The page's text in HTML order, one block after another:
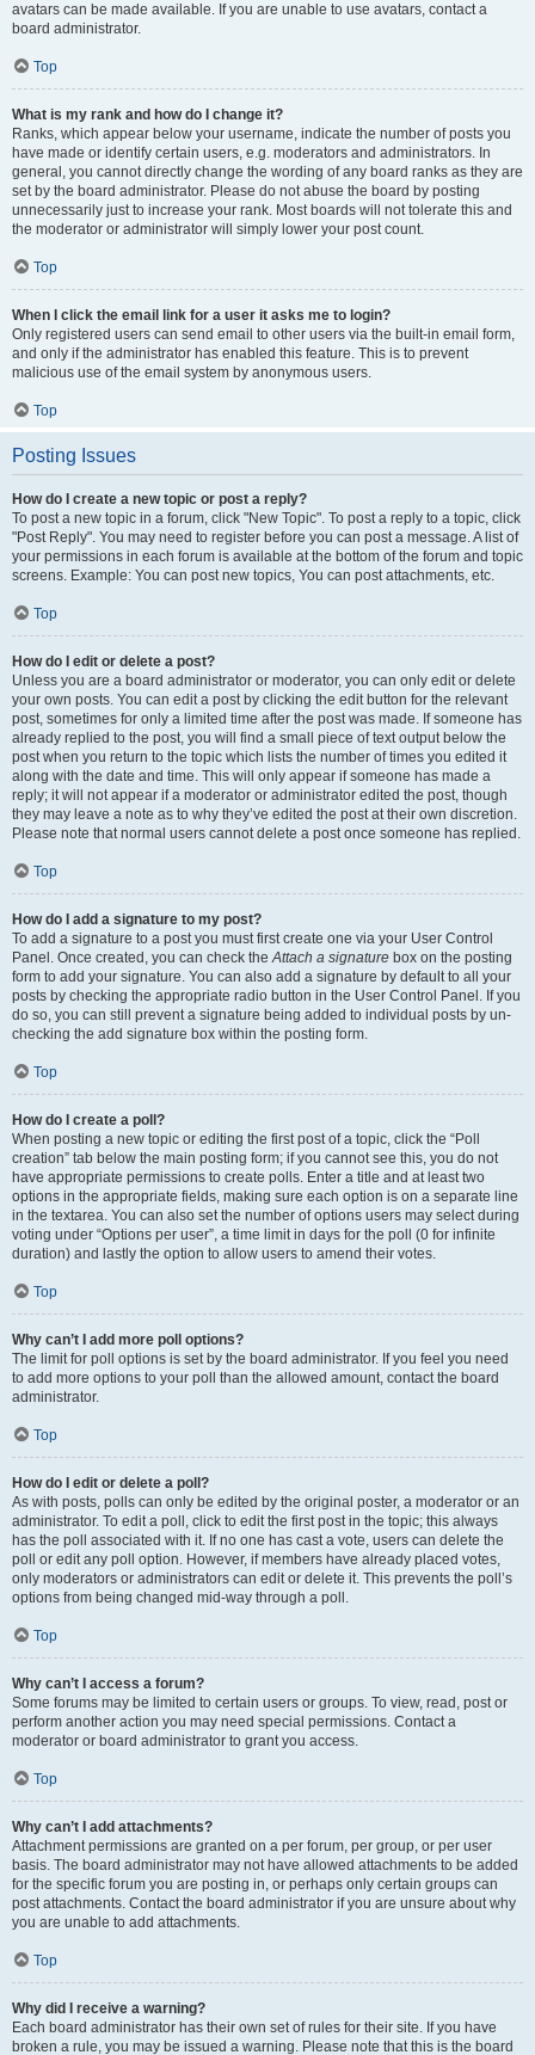
avatars can be made available. If you are unable to use avatars, contact a
board administrator.
Top
What is my rank and how do I change it?
Ranks, which appear below your username, indicate the number of posts you
have made or identify certain users, e.g. moderators and administrators. In
general, you cannot directly change the wording of any board ranks as they are
set by the board administrator. Please do not abuse the board by posting
unnecessarily just to increase your rank. Most boards will not tolerate this and
the moderator or administrator will simply lower your post count.
Top
When I click the email link for a user it asks me to login?
Only registered users can send email to other users via the built-in email form,
and only if the administrator has enabled this feature. This is to prevent
malicious use of the email system by anonymous users.
Top
Posting Issues
How do I create a new topic or post a reply?
To post a new topic in a forum, click "New Topic". To post a reply to a topic, click
"Post Reply". You may need to register before you can post a message. A list of
your permissions in each forum is available at the bottom of the forum and topic
screens. Example: You can post new topics, You can post attachments, etc.
Top
How do I edit or delete a post?
Unless you are a board administrator or moderator, you can only edit or delete
your own posts. You can edit a post by clicking the edit button for the relevant
post, sometimes for only a limited time after the post was made. If someone has
already replied to the post, you will find a small piece of text output below the
post when you return to the topic which lists the number of times you edited it
along with the date and time. This will only appear if someone has made a
reply; it will not appear if a moderator or administrator edited the post, though
they may leave a note as to why they’ve edited the post at their own discretion.
Please note that normal users cannot delete a post once someone has replied.
Top
How do I add a signature to my post?
To add a signature to a post you must first create one via your User Control
Panel. Once created, you can check theAttach a signature box on the posting
form to add your signature. You can also add a signature by default to all your
posts by checking the appropriate radio button in the User Control Panel. If you
do so, you can still prevent a signature being added to individual posts by un-
checking the add signature box within the posting form.
Top
How do I create a poll?
When posting a new topic or editing the first post of a topic, click the “Poll
creation” tab below the main posting form; if you cannot see this, you do not
have appropriate permissions to create polls. Enter a title and at least two
options in the appropriate fields, making sure each option is on a separate line
in the textarea. You can also set the number of options users may select during
voting under “Options per user”, a time limit in days for the poll (0 for infinite
duration) and lastly the option to allow users to amend their votes.
Top
Why can’t I add more poll options?
The limit for poll options is set by the board administrator. If you feel you need
to add more options to your poll than the allowed amount, contact the board
administrator.
Top
How do I edit or delete a poll?
As with posts, polls can only be edited by the original poster, a moderator or an
administrator. To edit a poll, click to edit the first post in the topic; this always
has the poll associated with it. If no one has cast a vote, users can delete the
poll or edit any poll option. However, if members have already placed votes,
only moderators or administrators can edit or delete it. This prevents the poll’s
options from being changed mid-way through a poll.
Top
Why can’t I access a forum?
Some forums may be limited to certain users or groups. To view, read, post or
perform another action you may need special permissions. Contact a
moderator or board administrator to grant you access.
Top
Why can’t I add attachments?
Attachment permissions are granted on a per forum, per group, or per user
basis. The board administrator may not have allowed attachments to be added
for the specific forum you are posting in, or perhaps only certain groups can
post attachments. Contact the board administrator if you are unsure about why
you are unable to add attachments.
Top
Why did I receive a warning?
Each board administrator has their own set of rules for their site. If you have
broken a rule, you may be issued a warning. Please note that this is the board